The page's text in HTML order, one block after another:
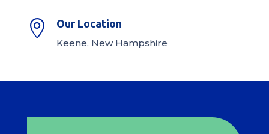
 Our Location
Keene, New Hampshire